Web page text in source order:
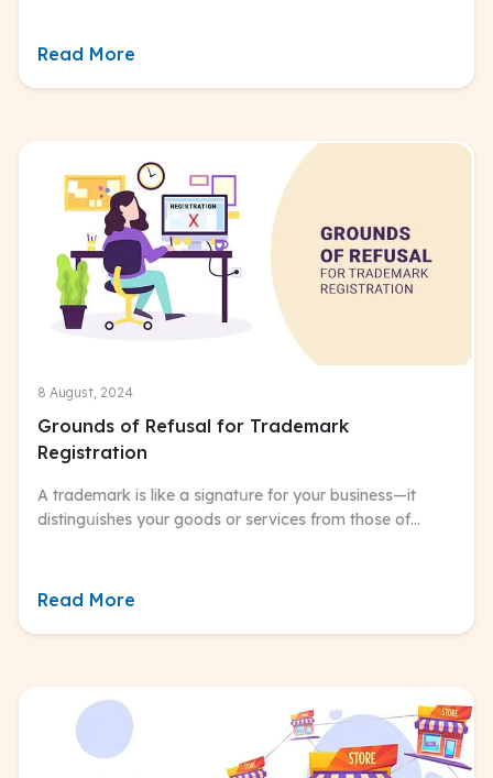
Read More
8 August, 2024
Grounds of Refusal for Trademark
Registration
A trademark is like a signatսre for your business—it
distingսishes your goods or services from those of
Read More